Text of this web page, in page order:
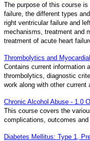
The purpose of this course
failure, the different types
right ventricular failure and
mechanisms, treatment and
treatment of acute heart
Thrombolytics and
Contains current information
thrombolytics, diagnostic
work along with other current
Chronic Alcohol Abuse - 1.0
This course covers the
complications, outcomes and
Diabetes Mellitus: Type 1,